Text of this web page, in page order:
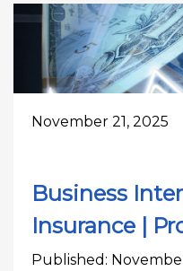
November 21, 2025
Business
Insurance |
Published: